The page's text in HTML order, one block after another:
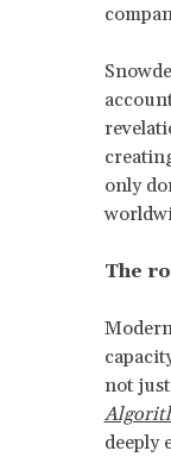
only
The
not
deeply